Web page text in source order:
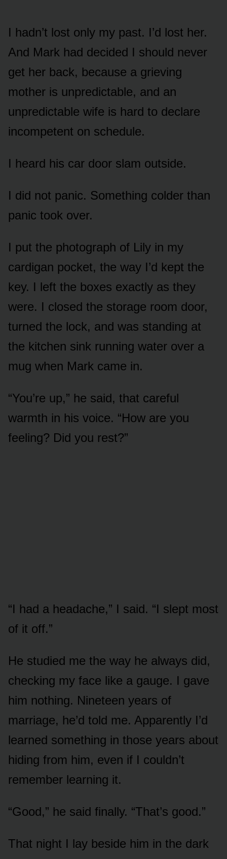
I hadn’t lost only my past. I’d lost her.
And Mark had decided I should never
get her back, because a grieving
mother is unpredictable, and an
unpredictable wife is hard to declare
incompetent on schedule.
I heard his car door slam outside.
I did not panic. Something colder than
panic took over.
I put the photograph of Lily in my
cardigan pocket, the way I’d kept the
key. I left the boxes exactly as they
were. I closed the storage room door,
turned the lock, and was standing at
the kitchen sink running water over a
mug when Mark came in.
“You’re up,” he said, that careful
warmth in his voice. “How are you
feeling? Did you rest?”
“I had a headache,” I said. “I slept most
of it off.”
He studied me the way he always did,
checking my face like a gauge. I gave
him nothing. Nineteen years of
marriage, he’d told me. Apparently I’d
learned something in those years about
hiding from him, even if I couldn’t
remember learning it.
“Good,” he said finally. “That’s good.”
That night I lay beside him in the dark